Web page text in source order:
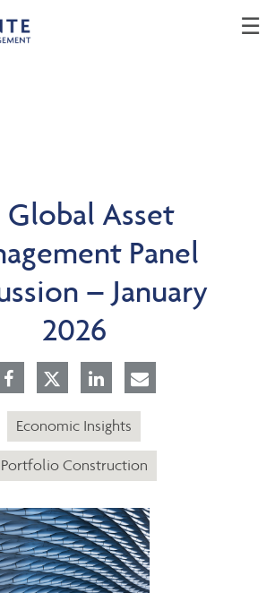
☰
Global Asset
Panel
– January
2026
Economic Insights
Portfolio Construction